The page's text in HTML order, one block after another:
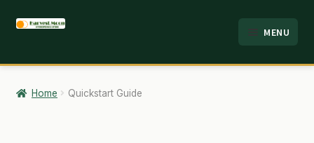
Skip
navigation
Skip
content
MENU
HOME
ABOUT
Home Quickstart Guide